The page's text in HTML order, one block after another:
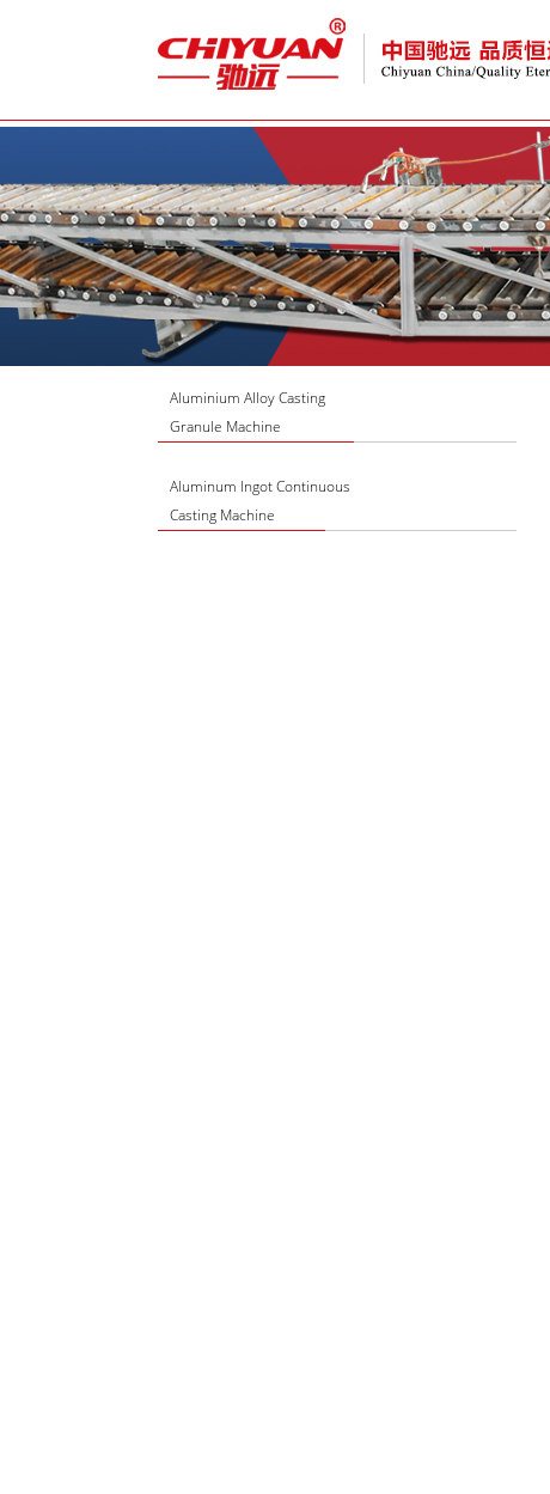
Aluminium Alloy Casting
Granule Machine
Aluminum Ingot Continuous
Casting Machine